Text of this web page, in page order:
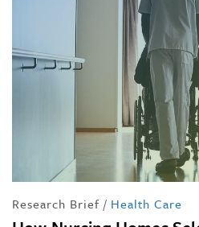
Research Brief / Health Care